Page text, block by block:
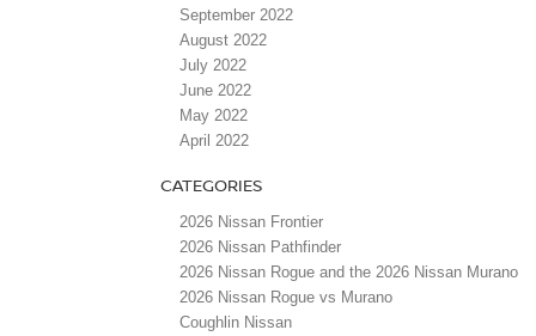
September 2022
August 2022
July 2022
June 2022
May 2022
April 2022
CATEGORIES
2026 Nissan Frontier
2026 Nissan Pathfinder
2026 Nissan Rogue and the 2026 Nissan Murano
2026 Nissan Rogue vs Murano
Coughlin Nissan